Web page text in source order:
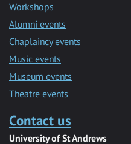
Workshops
Alumni events
Chaplaincy events
Music events
Museum events
Theatre events
Contact us
University of St Andrews